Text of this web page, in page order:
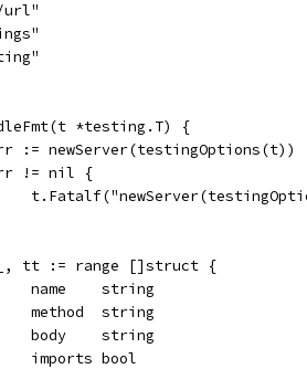
url"
*testing.T) {
:= newServer(testingOptions(t))
!= nil {
tt := range []struct {
		name    string
		method  string
		body    string
		imports bool